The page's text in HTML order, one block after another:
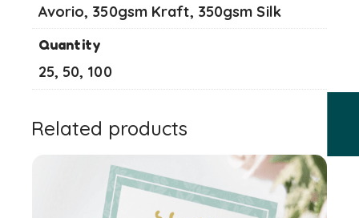
Avorio, 350gsm Kraft, 350gsm Silk
Quantity
25, 50, 100
Related products